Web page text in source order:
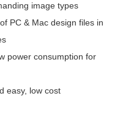
image types
PC & Mac design files in
power consumption for
easy, low cost